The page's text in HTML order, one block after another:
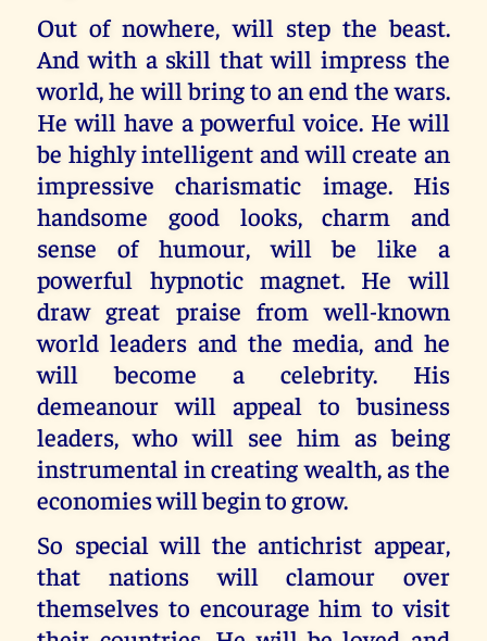
Out of nowhere, will step the beast.
And with a skill that will impress the
world, he will bring to an end the wars.
He will have a powerful voice. He will
be highly intelligent and will create an
impressive charismatic image. His
handsome good looks, charm and
sense of humour, will be like a
powerful hypnotic magnet. He will
draw great praise from well-known
world leaders and the media, and he
will become a celebrity. His
demeanour will appeal to business
leaders, who will see him as being
instrumental in creating wealth, as the
economies will begin to grow.
So special will the antichrist appear,
that nations will clamour over
themselves to encourage him to visit